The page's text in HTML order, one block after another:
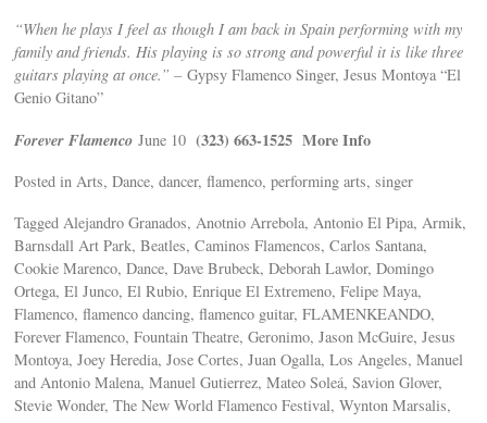
“When he plays I feel as though I am back in Spain performing with my
family and friends. His playing is so strong and powerful it is like three
guitars playing at once.” –Gypsy Flamenco Singer, Jesus Montoya “El
Genio Gitano”
Forever Flamenco June 10(323) 663-1525 More Info
Posted in Arts, Dance, dancer, flamenco, performing arts, singer
Tagged Alejandro Granados, Anotnio Arrebola, Antonio El Pipa, Armik,
Barnsdall Art Park, Beatles, Caminos Flamencos, Carlos Santana,
Cookie Marenco, Dance, Dave Brubeck, Deborah Lawlor, Domingo
Ortega, El Junco, El Rubio, Enrique El Extremeno, Felipe Maya,
Flamenco, flamenco dancing, flamenco guitar, FLAMENKEANDO,
Forever Flamenco, Fountain Theatre, Geronimo, Jason McGuire, Jesus
Montoya, Joey Heredia, Jose Cortes, Juan Ogalla, Los Angeles, Manuel
and Antonio Malena, Manuel Gutierrez, Mateo Soleá, Savion Glover,
Stevie Wonder, The New World Flamenco Festival, Wynton Marsalis,